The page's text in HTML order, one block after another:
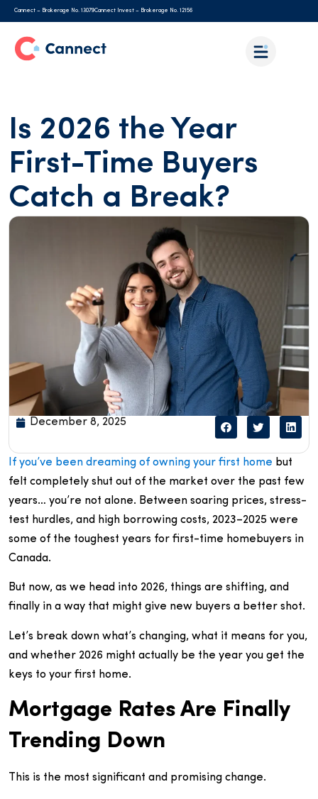
Cannect – Brokerage No. 13079Cannect Invest – Brokerage No. 12156
Is 2026 the Year
First-Time Buyers
Catch a Break?
December 8, 2025
If you’ve been dreaming of owning your first home but
felt completely shut out of the market over the past few
years… you’re not alone. Between soaring prices, stress-
test hurdles, and high borrowing costs, 2023–2025 were
some of the toughest years for first-time homebuyers in
Canada.
But now, as we head into 2026, things are shifting, and
finally in a way that might give new buyers a better shot.
Let’s break down what’s changing, what it means for you,
and whether 2026 might actually be the year you get the
keys to your first home.
Mortgage Rates Are Finally
Trending Down
This is the most significant and promising change.